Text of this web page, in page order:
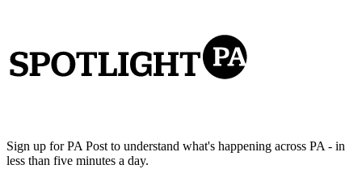
Sign up for PA Post to understand what's happening across PA - in
less than five minutes a day.